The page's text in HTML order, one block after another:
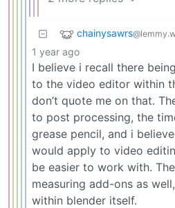
chainysawrs
1 year ago
I believe i recall there
to the video editor within
don’t quote me on that.
to post processing, the
grease pencil, and i
would apply to video
be easier to work with.
measuring add-ons as
within blender itself.